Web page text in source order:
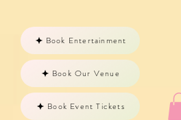
Book Entertainment
Book Our Venue
Book Event Tickets